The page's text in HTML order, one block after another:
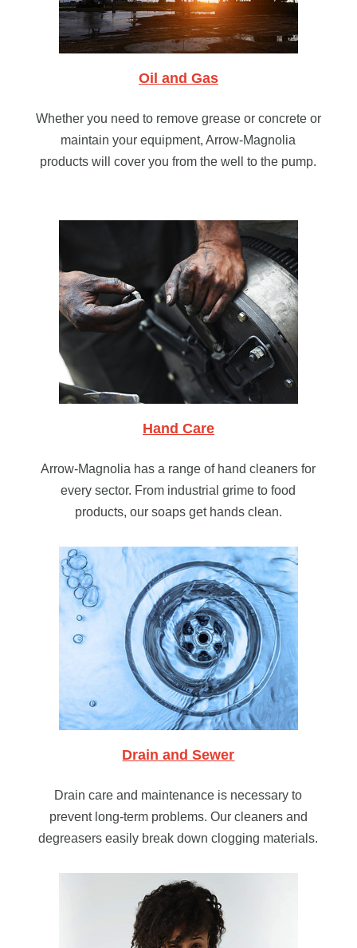
Oil and Gas
Whether you need to remove grease or concrete or
maintain your equipment, Arrow-Magnolia
products will cover you from the well to the pump.
Hand Care
Arrow-Magnolia has a range of hand cleaners for
every sector. From industrial grime to food
products, our soaps get hands clean.
Drain and Sewer
Drain care and maintenance is necessary to
prevent long-term problems. Our cleaners and
degreasers easily break down clogging materials.